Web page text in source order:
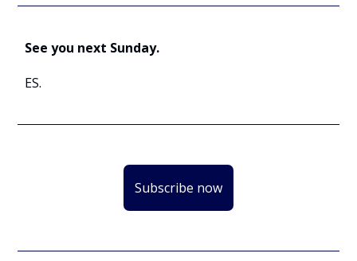
See you next Sunday.
ES.
Subscribe now